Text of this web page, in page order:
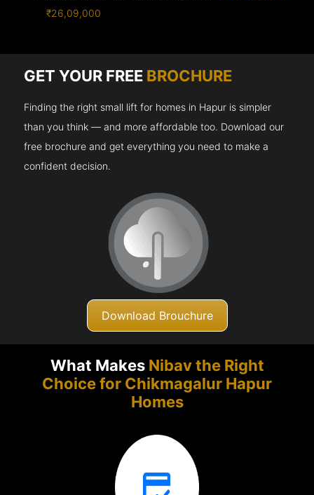
₹26,09,000
GET YOUR FREE BROCHURE
Finding the right small lift for homes in Hapur is simpler
than you think — and more affordable too. Download our
free brochure and get everything you need to make a
confident decision.
Download Brouchure
What Makes Nibav the Right
Choice for Chikmagalur Hapur
Homes